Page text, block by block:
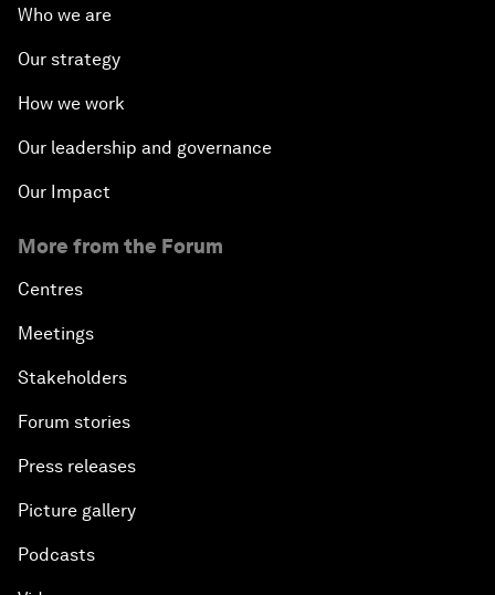
Who we are
Our strategy
How we work
Our leadership and governance
Our Impact
More from the Forum
Centres
Meetings
Stakeholders
Forum stories
Press releases
Picture gallery
Podcasts